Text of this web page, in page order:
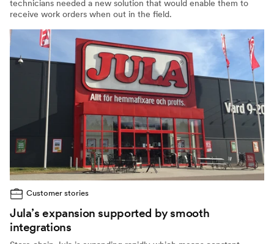
technicians needed a new solution that would enable them to
receive work orders when out in the field.
Customer stories
Jula’s expansion supported by smooth
integrations